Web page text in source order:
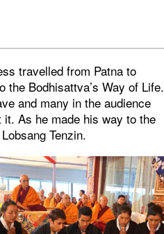
travelled from Patna to
the Bodhisattva’s Way of Life.
and many in the audience
As he made his way to the
Tenzin.